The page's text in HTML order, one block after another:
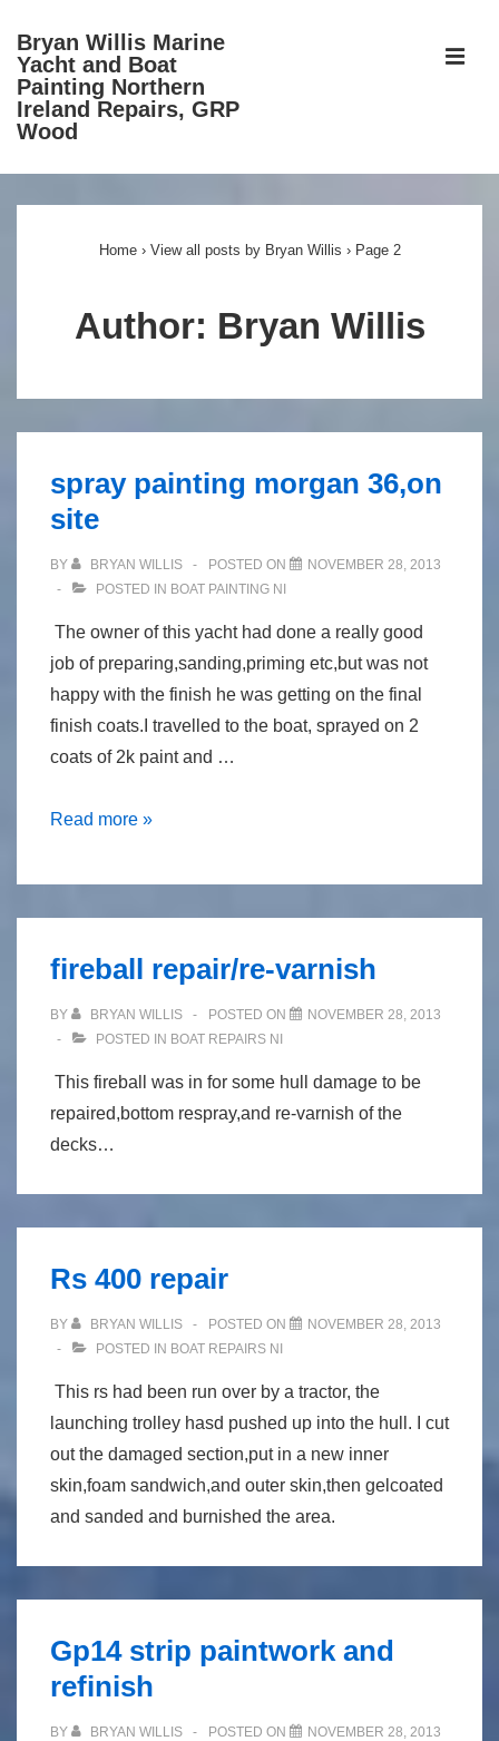
Skip
Main
Content
Bryan Willis Marine
Yacht and Boat
Painting Northern
Ireland Repairs, GRP
Wood
Home › View all posts by Bryan Willis ›Page 2
Author: Bryan Willis
spray painting morgan 36,on
site
BY BRYAN WILLIS POSTED ON
NOVEMBER 28, 2013
POSTED IN BOAT PAINTING NI
The owner of this yacht had done a really good
job of preparing,sanding,priming etc,but was not
happy with the finish he was getting on the final
finish coats.I travelled to the boat, sprayed on 2
coats of 2k paint and …
spray
morgan
Read more »
fireball repair/re-varnish
BY BRYAN WILLIS POSTED ON
NOVEMBER 28, 2013
POSTED IN BOAT REPAIRS NI
This fireball was in for some hull damage to be
repaired,bottom respray,and re-varnish of the
decks…
Rs 400 repair
BY BRYAN WILLIS POSTED ON
NOVEMBER 28, 2013
POSTED IN BOAT REPAIRS NI
This rs had been run over by a tractor, the
launching trolley hasd pushed up into the hull. I cut
out the damaged section,put in a new inner
skin,foam sandwich,and outer skin,then gelcoated
and sanded and burnished the area.
Gp14 strip paintwork and
refinish
BY BRYAN WILLIS POSTED ON
NOVEMBER 28, 2013